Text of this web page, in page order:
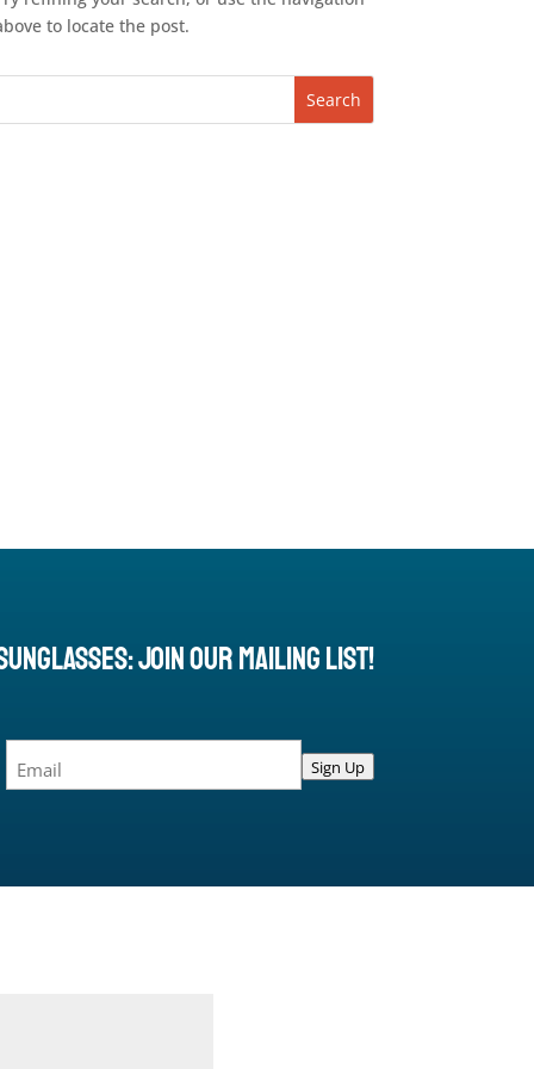
to locate the post.
Join Our Mailing List!
Sign Up